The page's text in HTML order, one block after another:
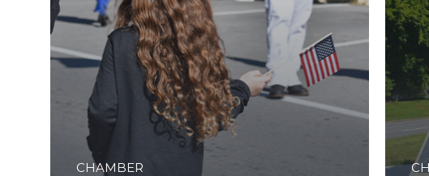
CHAMBER